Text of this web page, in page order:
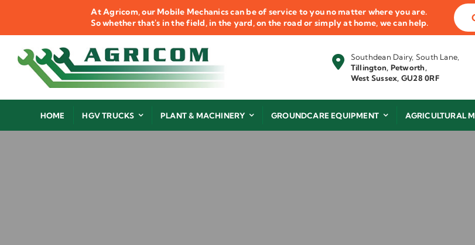
At Agricom, our Mobile Mechanics can be of service to you no matter where you are.
So whether that's in the field, in the yard, on the road or simply at home, we can help.
Southdean Dairy, South Lane,
Tillington, Petworth,
West Sussex, GU28 0RF
HOME HGV TRUCKS PLANT & MACHINERY GROUNDCARE EQUIPMENT AGRICULTURAL